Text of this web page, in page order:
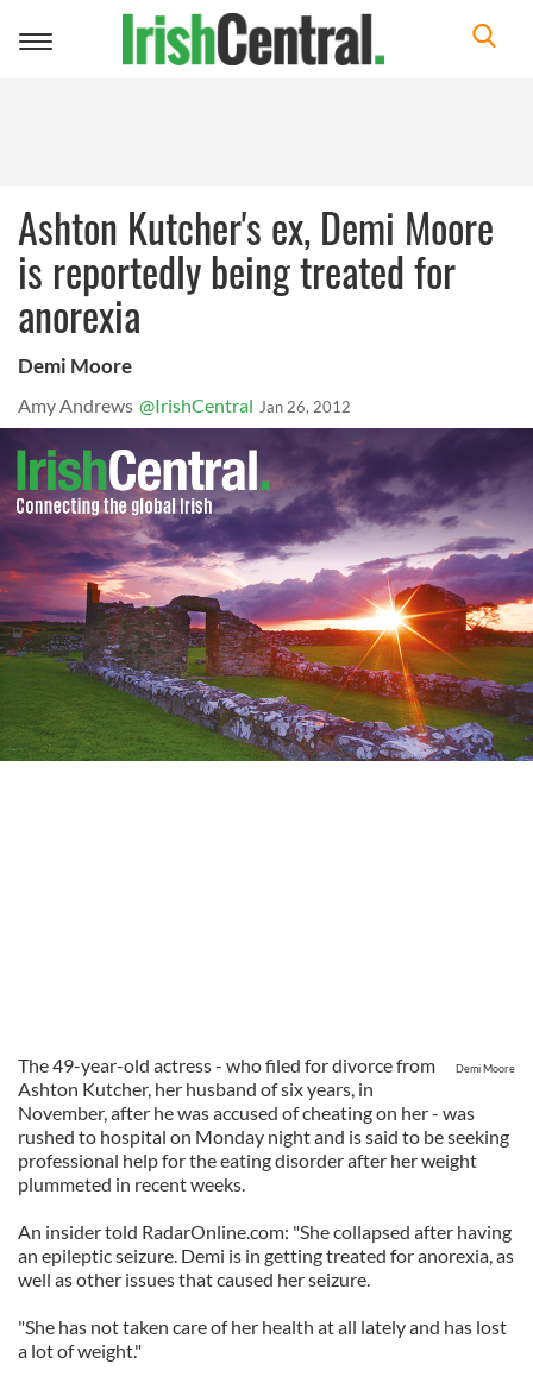
Toggle
Ashton Kutcher's ex, Demi Moore
is reportedly being treated for
anorexia
Demi Moore
Amy Andrews @IrishCentral Jan 26, 2012
Demi Moore
The 49-year-old actress - who filed for divorce from
Ashton Kutcher, her husband of six years, in
November, after he was accused of cheating on her - was
rushed to hospital on Monday night and is said to be seeking
professional help for the eating disorder after her weight
plummeted in recent weeks.
An insider told RadarOnline.com: "She collapsed after having
an epileptic seizure. Demi is in getting treated for anorexia, as
well as other issues that caused her seizure.
"She has not taken care of her health at all lately and has lost
a lot of weight."